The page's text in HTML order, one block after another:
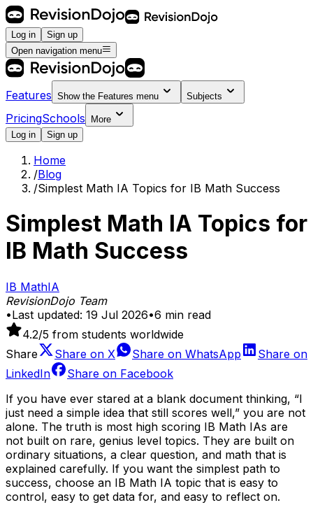
Log in
Sign up
Open navigation menu
Features Show the Features menu Subjects
PricingSchools
More
Log in
Sign up
Home
/Blog
/Simplest Math IA Topics for IB Math Success
Simplest Math IA Topics for
IB Math Success
IB MathIA
RevisionDojo Team
•Last updated: 19 Jul 2026•6 min read
4.2/5 from students worldwide
Share
Share on X Share on WhatsApp
Share on
LinkedIn
Share on Facebook
If you have ever stared at a blank document thinking, “I
just need a simple idea that still scores well,” you are not
alone. The truth is most high scoring IB Math IAs are
not built on rare, genius level topics. They are built on
ordinary situations, a clear question, and math that is
explained carefully. If you want the simplest path to
success, choose an IB Math IA topic that is easy to
control, easy to get data for, and easy to reflect on.